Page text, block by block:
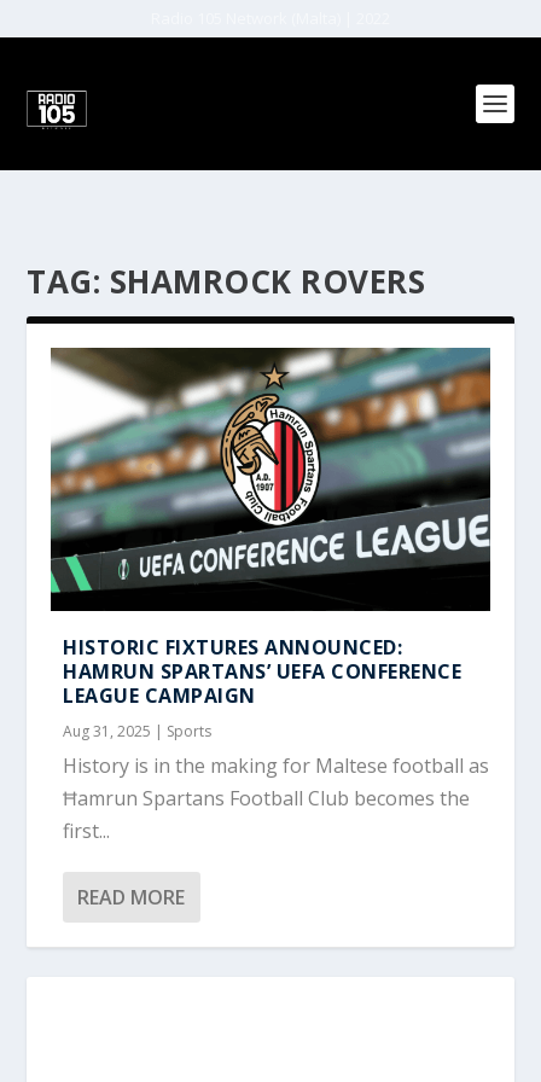
TAG: SHAMROCK ROVERS
HISTORIC FIXTURES ANNOUNCED:
HAMRUN SPARTANS’ UEFA CONFERENCE
LEAGUE CAMPAIGN
Aug 31, 2025 | Sports
History is in the making for Maltese football as
Ħamrun Spartans Football Club becomes the
first...
READ MORE